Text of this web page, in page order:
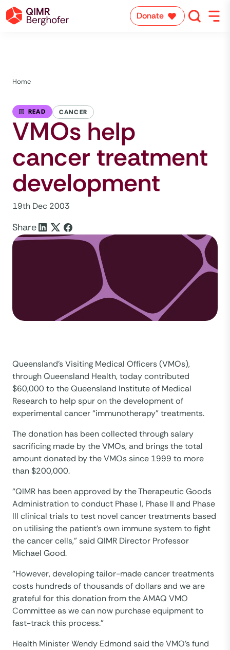
Donate
Home
READ CANCER
VMOs help
cancer treatment
development
19th Dec 2003
Share
Queensland’s Visiting Medical Officers (VMOs),
through Queensland Health, today contributed
$60,000 to the Queensland Institute of Medical
Research to help spur on the development of
experimental cancer “immunotherapy” treatments.
The donation has been collected through salary
sacrificing made by the VMOs, and brings the total
amount donated by the VMOs since 1999 to more
than $200,000.
“QIMR has been approved by the Therapeutic Goods
Administration to conduct Phase I, Phase II and Phase
III clinical trials to test novel cancer treatments based
on utilising the patient’s own immune system to fight
the cancer cells,” said QIMR Director Professor
Michael Good.
“However, developing tailor-made cancer treatments
costs hundreds of thousands of dollars and we are
grateful for this donation from the AMAQ VMO
Committee as we can now purchase equipment to
fast-track this process.”
Health Minister Wendy Edmond said the VMO’s fund